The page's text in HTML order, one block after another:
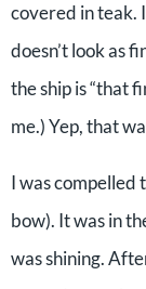
covered in teak.
doesn’t look as
the ship is “that
me.) Yep, that
I was compelled
bow). It was in
was shining.